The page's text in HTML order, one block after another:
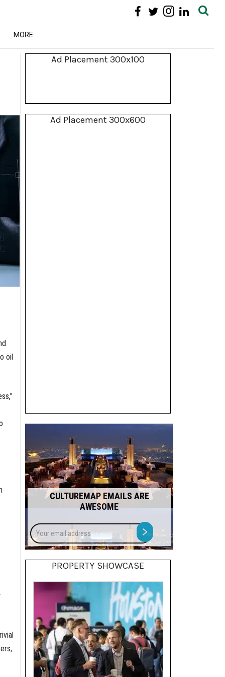
MORE
oil
Ad Placement 300x100
Ad Placement 300x600
CULTUREMAP EMAILS ARE
AWESOME
Your
email
address
>
PROPERTY SHOWCASE